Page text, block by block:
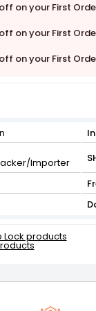
on your First
on your First
on your First
Importer
Lock products